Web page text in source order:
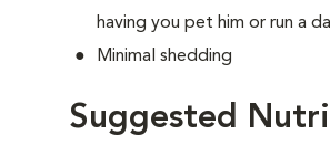
having you pet him or run a
Minimal shedding
Suggested